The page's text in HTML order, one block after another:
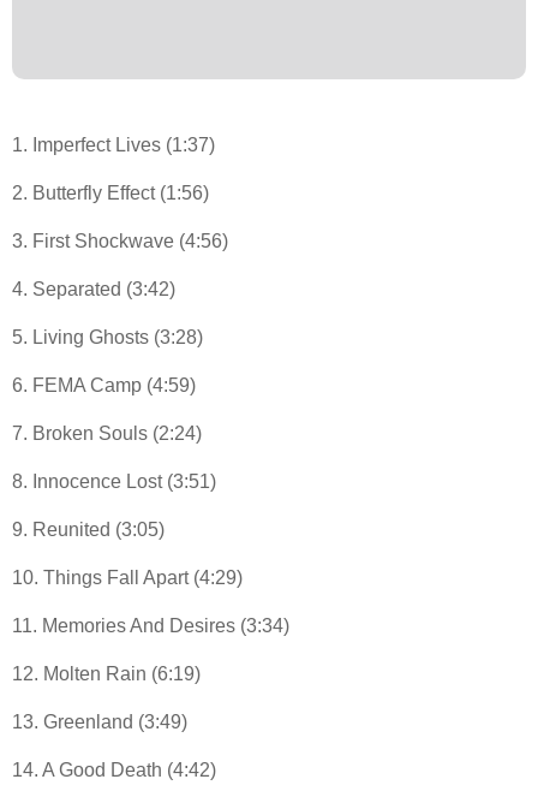
1. Imperfect Lives (1:37)
2. Butterfly Effect (1:56)
3. First Shockwave (4:56)
4. Separated (3:42)
5. Living Ghosts (3:28)
6. FEMA Camp (4:59)
7. Broken Souls (2:24)
8. Innocence Lost (3:51)
9. Reunited (3:05)
10. Things Fall Apart (4:29)
11. Memories And Desires (3:34)
12. Molten Rain (6:19)
13. Greenland (3:49)
14. A Good Death (4:42)